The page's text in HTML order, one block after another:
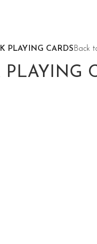
PLAYING CARDS Back
PLAYING